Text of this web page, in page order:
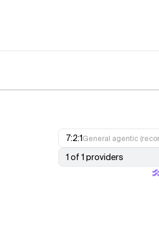
7:2:1General agentic
1 of 1 providers